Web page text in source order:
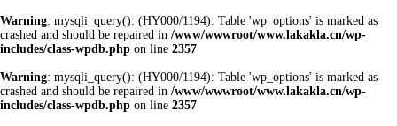
Warning: mysqli_query(): (HY000/1194): Table 'wp_options' is marked as
crashed and should be repaired in /www/wwwroot/www.lakakla.cn/wp-
includes/class-wpdb.php on line 2357
Warning: mysqli_query(): (HY000/1194): Table 'wp_options' is marked as
crashed and should be repaired in /www/wwwroot/www.lakakla.cn/wp-
includes/class-wpdb.php on line 2357